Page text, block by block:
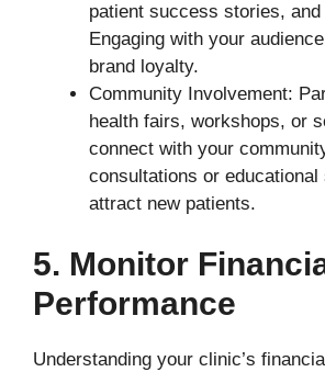
patient success stories,
Engaging with your
brand loyalty.
Community Involvement:
health fairs, workshops, or
connect with your
consultations or
attract new patients.
5. Monitor
Performance
Understanding your clinic’s